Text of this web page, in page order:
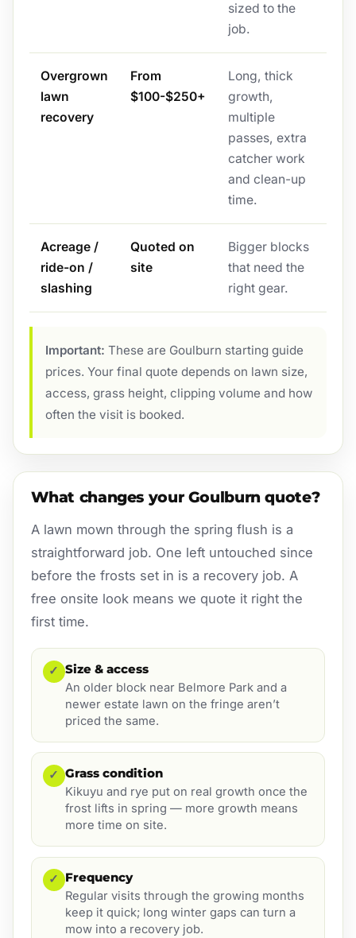
sized to the
job.
Overgrown
lawn
recovery
From
$100-$250+
Long, thick
growth,
multiple
passes, extra
catcher work
and clean-up
time.
Acreage /
ride-on /
slashing
Quoted on
site
Bigger blocks
that need the
right gear.
Important: These are Goulburn starting guide
prices. Your final quote depends on lawn size,
access, grass height, clipping volume and how
often the visit is booked.
What changes your Goulburn quote?
A lawn mown through the spring flush is a
straightforward job. One left untouched since
before the frosts set in is a recovery job. A
free onsite look means we quote it right the
first time.
✓ Size & access
An older block near Belmore Park and a
newer estate lawn on the fringe aren’t
priced the same.
✓ Grass condition
Kikuyu and rye put on real growth once the
frost lifts in spring — more growth means
more time on site.
✓ Frequency
Regular visits through the growing months
keep it quick; long winter gaps can turn a
mow into a recovery job.